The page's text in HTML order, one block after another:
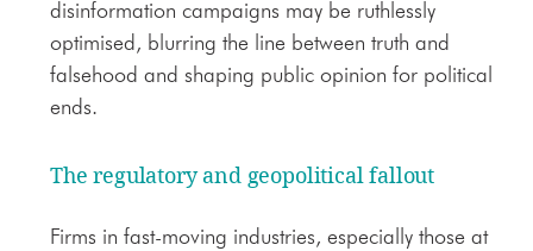
disinformation campaigns may be ruthlessly
optimised, blurring the line between truth and
falsehood and shaping public opinion for political
ends.
The regulatory and geopolitical fallout
Firms in fast-moving industries, especially those at